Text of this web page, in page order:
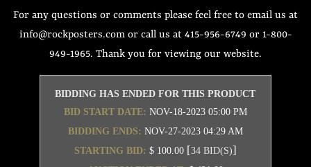
For any questions or comments please feel free to email us at
info@rockposters.com or call us at 415-956-6749 or 1-800-
949-1965. Thank you for viewing our website.
BIDDING HAS ENDED FOR THIS PRODUCT
BID START DATE: NOV-18-2023 05:00 PM
BIDDING ENDS: NOV-27-2023 04:29 AM
STARTING BID: $ 100.00 [34 BID(S)]